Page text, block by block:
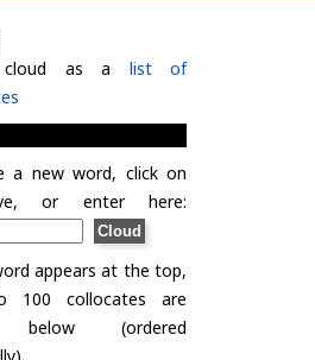
cloud as a list of
a new word, click on
or enter here:
appears at the top,
100 collocates are
below (ordered